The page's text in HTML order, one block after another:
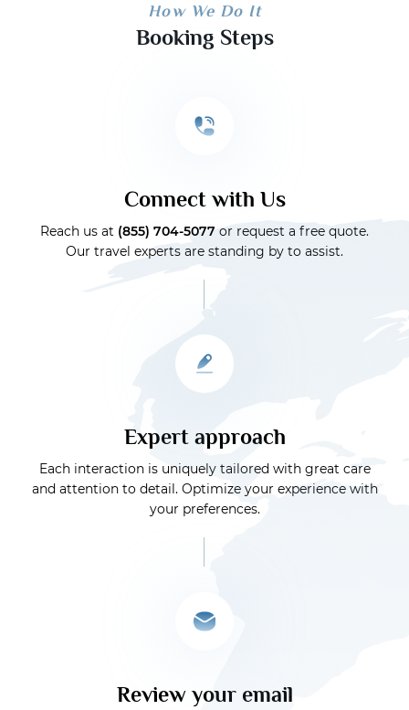
How We Do It
Booking Steps
Connect with Us
Reach us at (855) 704-5077 or request a free quote.
Our travel experts are standing by to assist.
Expert approach
Each interaction is uniquely tailored with great care
and attention to detail. Optimize your experience with
your preferences.
Review your email